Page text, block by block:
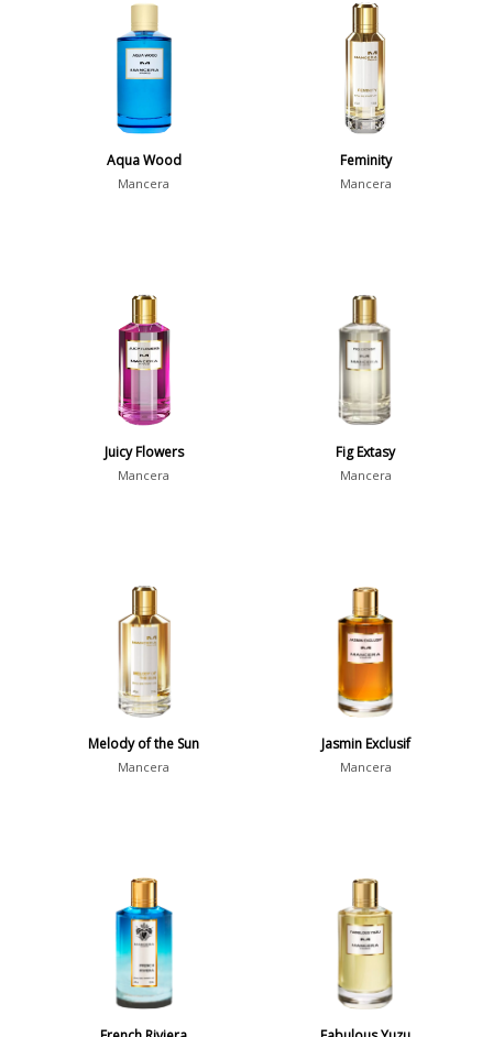
Aqua Wood
Mancera
Feminity
Mancera
Juicy Flowers
Mancera
Fig Extasy
Mancera
Melody of the Sun
Mancera
Jasmin Exclusif
Mancera